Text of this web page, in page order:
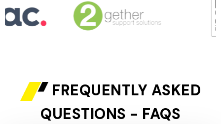
FREQUENTLY ASKED
QUESTIONS - FAQS